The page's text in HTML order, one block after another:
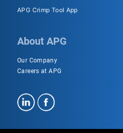
APG Crimp Tool App
About APG
Our Company
Careers at APG